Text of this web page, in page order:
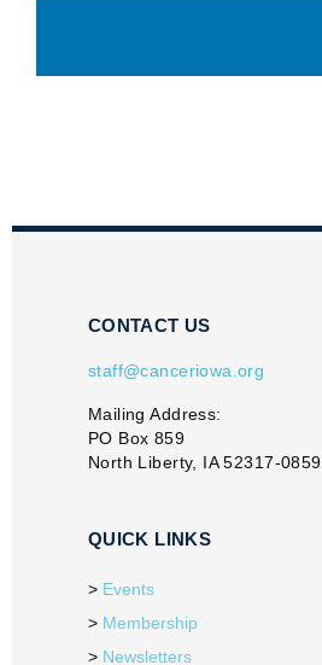
CONTACT US
staff@canceriowa.org
Mailing Address:
PO Box 859
North Liberty, IA 52317-0859
QUICK LINKS
Events
Membership
Newsletters